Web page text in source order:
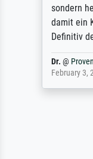
sondern
damit ein
Definitiv
Dr.@
February 3,